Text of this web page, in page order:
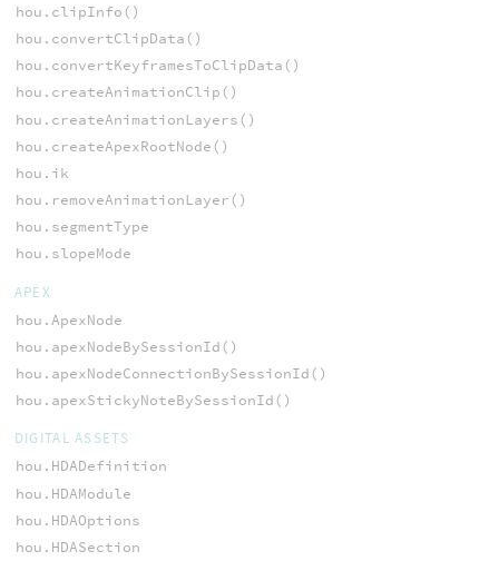
hou.clipInfo()
hou.convertClipData()
hou.convertKeyframesToClipData()
hou.createAnimationClip()
hou.createAnimationLayers()
hou.createApexRootNode()
hou.ik
hou.removeAnimationLayer()
hou.segmentType
hou.slopeMode
APEX
hou.ApexNode
hou.apexNodeBySessionId()
hou.apexNodeConnectionBySessionId()
hou.apexStickyNoteBySessionId()
DIGITAL ASSETS
hou.HDADefinition
hou.HDAModule
hou.HDAOptions
hou.HDASection